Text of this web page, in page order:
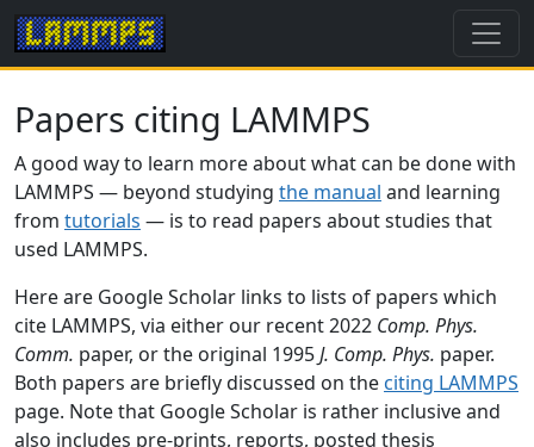
Papers citing LAMMPS
A good way to learn more about what can be done with
LAMMPS — beyond studying the manual and learning
from tutorials — is to read papers about studies that
used LAMMPS.
Here are Google Scholar links to lists of papers which
cite LAMMPS, via either our recent 2022 Comp. Phys.
Comm. paper, or the original 1995J. Comp. Phys. paper.
Both papers are briefly discussed on the citing LAMMPS
page. Note that Google Scholar is rather inclusive and
also includes pre-prints, reports, posted thesis